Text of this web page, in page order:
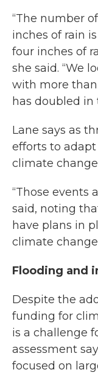
“The number
inches of rain
four inches of
she said. “We
with more
has doubled in
Lane says as
efforts to
climate
“Those events
said, noting
have plans in
climate
Flooding and
Despite the
funding for
is a challenge
assessment
focused on